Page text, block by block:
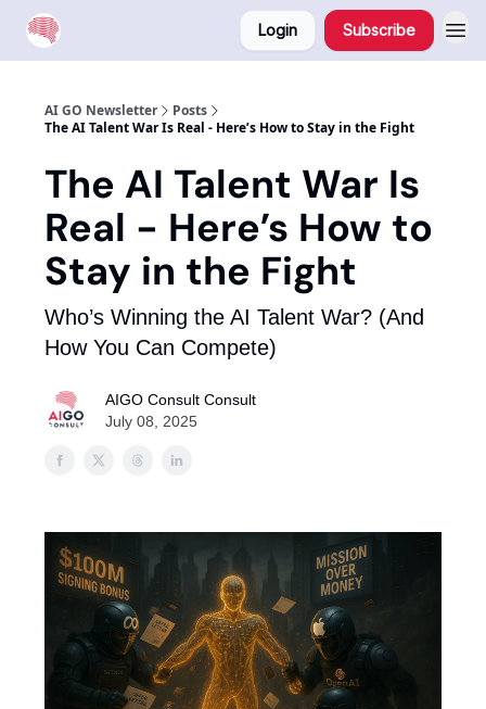
Login Subscribe
AI GO Newsletter
Posts
The AI Talent War Is Real - Here’s How to Stay in the Fight
The AI Talent War Is
Real - Here’s How to
Stay in the Fight
Who’s Winning the AI Talent War? (And
How You Can Compete)
AIGO Consult Consult
July 08, 2025